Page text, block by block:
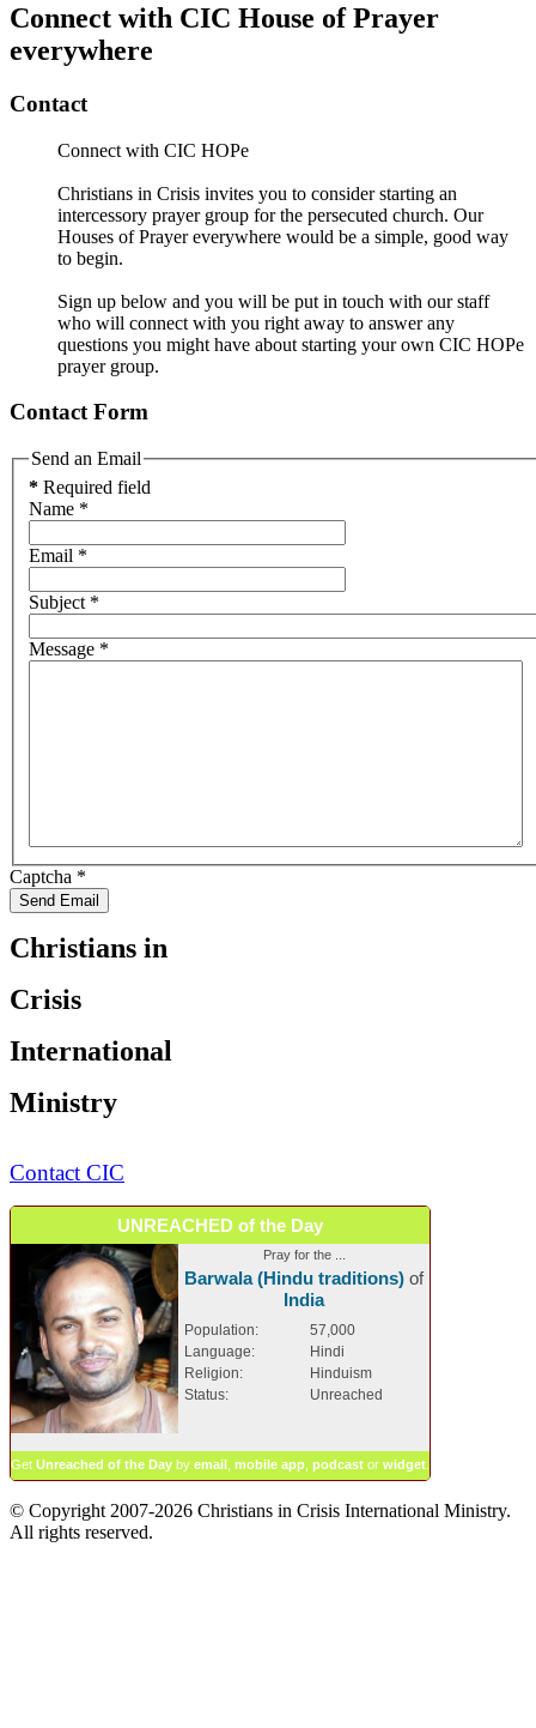
Connect with CIC House of Prayer
everywhere
Contact
Connect with CIC HOPe
Christians in Crisis invites you to consider starting an
intercessory prayer group for the persecuted church. Our
Houses of Prayer everywhere would be a simple, good way
to begin.
Sign up below and you will be put in touch with our staff
who will connect with you right away to answer any
questions you might have about starting your own CIC HOPe
prayer group.
Contact Form
Send an Email
* Required field
Name *
Email *
Subject *
Message *
Captcha *
Send Email
Christians in
Crisis
International
Ministry
Contact CIC
UNREACHED of the Day
Pray for the ...
Barwala (Hindu traditions) of
India
Population:
57,000
Language:
Hindi
Religion:
Hinduism
Status:
Unreached
Get Unreached of the Day by email mobile app podcast or widget
© Copyright 2007-2026 Christians in Crisis International Ministry.
All rights reserved.